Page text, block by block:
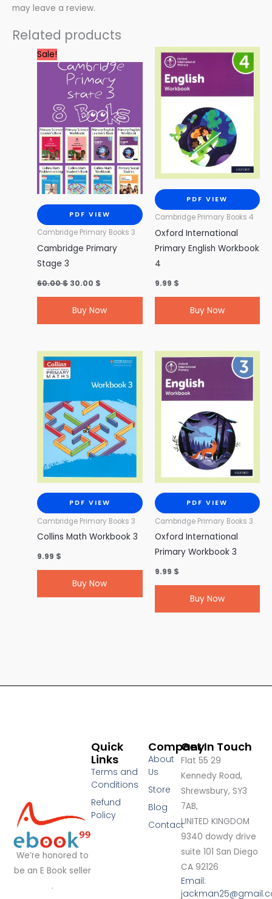
may leave a review.
Related products
Sale!
PDF VIEW
Cambridge Primary Books 3
Cambridge Primary
Stage 3
60.00$
price
was:
60.00 $.
30.00 $
price
is:
30.00 $.
Buy Now
PDF VIEW
Cambridge Primary Books 4
Oxford International
Primary English Workbook
4
9.99 $
Buy Now
PDF VIEW
Cambridge Primary Books 3
Collins Math Workbook 3
9.99 $
Buy Now
PDF VIEW
Cambridge Primary Books 3
Oxford International
Primary Workbook 3
9.99 $
Buy Now
We’re honored to
be an E Book seller
.
Company
About
Us
Store
Blog
Contact
Quick
Links
Terms and
Conditions
Refund
Policy
Get In Touch
Flat 55 29
Kennedy Road,
Shrewsbury, SY3
7AB,
UNITED KINGDOM
9340 dowdy drive
suite 101 San Diego
CA 92126
Email: